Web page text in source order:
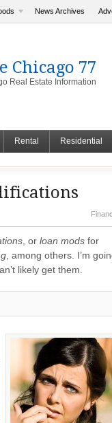
News Archives
Chicago 77
Real Estate Information
Rental Residential
, or loan mods for
, among others. I’m
likely get them.